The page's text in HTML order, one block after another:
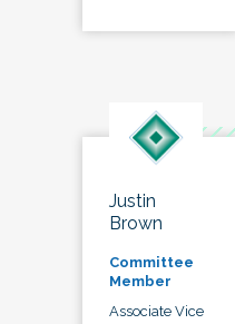
Justin
Brown
Committee
Member
Associate Vice